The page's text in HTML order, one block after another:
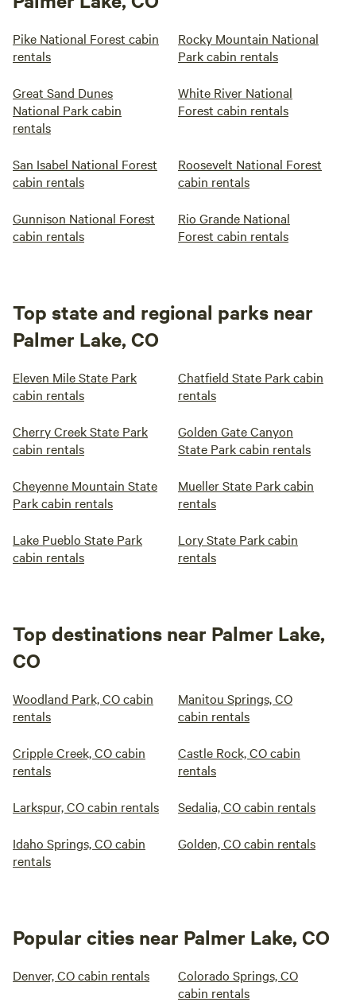
Pike National Forest cabin
rentals
Rocky Mountain National
Park cabin rentals
Great Sand Dunes
National Park cabin
rentals
White River National
Forest cabin rentals
San Isabel National Forest
cabin rentals
Roosevelt National Forest
cabin rentals
Gunnison National Forest
cabin rentals
Rio Grande National
Forest cabin rentals
Top state and regional parks near
Palmer Lake, CO
Eleven Mile State Park
cabin rentals
Chatfield State Park cabin
rentals
Cherry Creek State Park
cabin rentals
Golden Gate Canyon
State Park cabin rentals
Cheyenne Mountain State
Park cabin rentals
Mueller State Park cabin
rentals
Lake Pueblo State Park
cabin rentals
Lory State Park cabin
rentals
Top destinations near Palmer Lake,
CO
Woodland Park, CO cabin
rentals
Manitou Springs, CO
cabin rentals
Cripple Creek, CO cabin
rentals
Castle Rock, CO cabin
rentals
Larkspur, CO cabin rentals Sedalia, CO cabin rentals
Idaho Springs, CO cabin
rentals
Golden, CO cabin rentals
Popular cities near Palmer Lake, CO
Denver, CO cabin rentals
Colorado Springs, CO
cabin rentals